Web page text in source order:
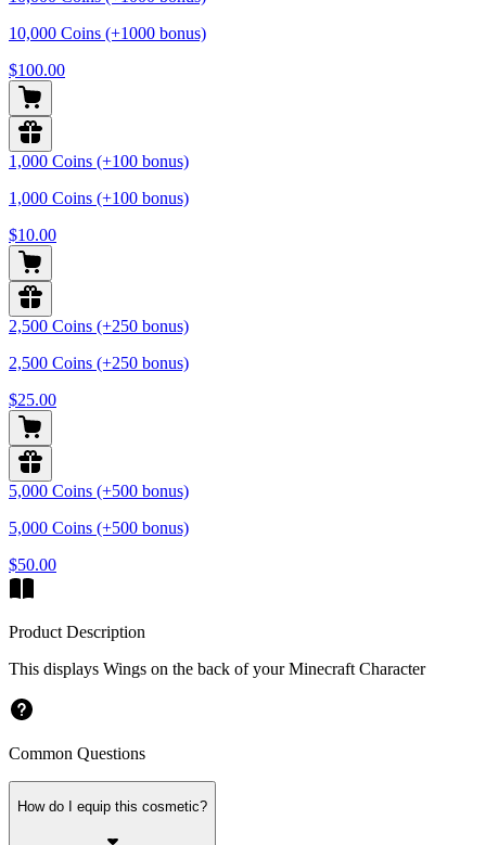
10,000 Coins (+1000 bonus)
$100.00
1,000 Coins (+100 bonus)
1,000 Coins (+100 bonus)
$10.00
2,500 Coins (+250 bonus)
2,500 Coins (+250 bonus)
$25.00
5,000 Coins (+500 bonus)
5,000 Coins (+500 bonus)
$50.00
Product Description
This displays Wings on the back of your Minecraft Character
Common Questions
How do I equip this cosmetic?